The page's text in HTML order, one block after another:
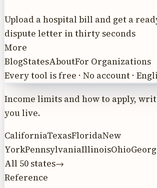
Upload a hospital bill and get a
dispute letter in thirty seconds
More
BlogStatesAboutFor Organizations
Every tool is free · No account ·
Income limits and how to apply,
you live.
CaliforniaTexasFloridaNew
YorkPennsylvaniaIllinoisOhio
All 50 states→
Reference